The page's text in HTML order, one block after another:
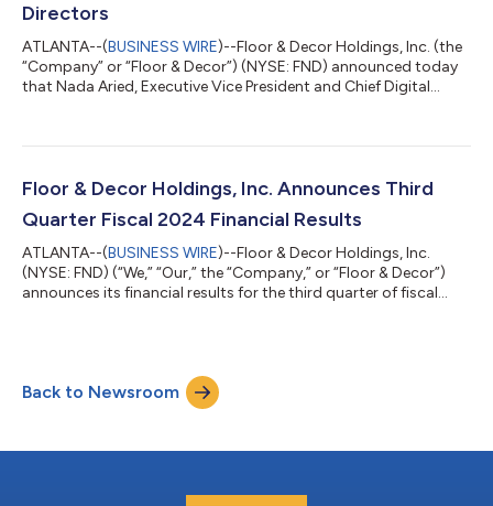
Directors
ATLANTA--(BUSINESS WIRE)--Floor & Decor Holdings, Inc. (the
“Company” or “Floor & Decor”) (NYSE: FND) announced today
that Nada Aried, Executive Vice President and Chief Digital
The Company also announced that Peter Starrett is retiring
Taylor, CEO of Floor & Decor, said, “We are thrilled to welcome...
Floor & Decor Holdings, Inc. Announces Third
Quarter Fiscal 2024 Financial Results
ATLANTA--(BUSINESS WIRE)--Floor & Decor Holdings, Inc.
(NYSE: FND) (“We,” “Our,” the “Company,” or “Floor & Decor”)
announces its financial results for the third quarter of fiscal
managed costs during a period when demand for large project
discretionary home improvement and hard surface flooring
spending remained chal...
Back to Newsroom